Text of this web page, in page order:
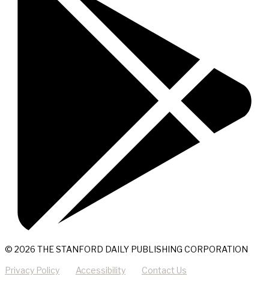
© 2026 THE STANFORD DAILY PUBLISHING CORPORATION
Privacy Policy Accessibility Contact Us